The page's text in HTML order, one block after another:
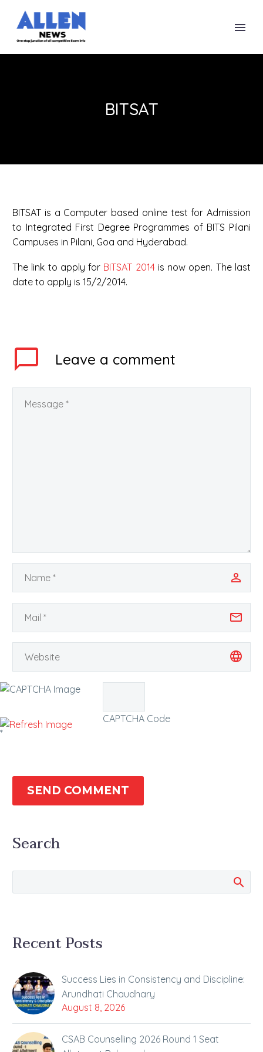
BITSAT
BITSAT is a Computer based online test for Admission
to Integrated First Degree Programmes of BITS Pilani
Campuses in Pilani, Goa and Hyderabad.
The link to apply for BITSAT 2014is now open. The last
date to apply is 15/2/2014.
Leave a comment
CAPTCHA Code
*
SEND COMMENT
Search
Recent Posts
Success Lies in Consistency and Discipline:
Arundhati Chaudhary
August 8, 2026
CSAB Counselling 2026 Round 1 Seat